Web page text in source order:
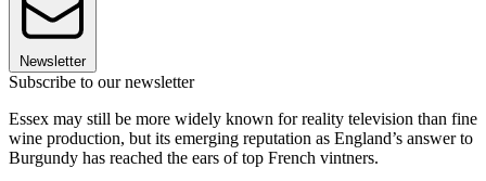
Newsletter
Subscribe to our newsletter
Essex may still be more widely known for reality television than fine
wine production, but its emerging reputation as England’s answer to
Burgundy has reached the ears of top French vintners.